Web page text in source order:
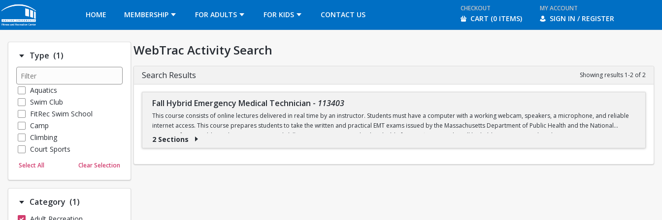
HOME
MEMBERSHIP FOR ADULTS FOR KIDS CONTACT US
OPENS IN A NEW TAB
CHECKOUT
CART (0 ITEMS)
MY ACCOUNT
SIGN IN / REGISTER
Type (1)Number of options selected: 1.
Aquatics
Swim Club
FitRec Swim School
Camp
Climbing
Court Sports
Dance
Martial Arts
Select All Clear Selection
Category (1)Number of options selected: 1.
WebTrac Activity Search
Search Results Showing results 1-2 of 2
Fall Hybrid Emergency Medical Technician - 113403
This course consists of online lectures delivered in real time by an instructor. Students must have a computer with a working webcam, speakers, a microphone, and reliable
internet access. This course prepares students to take the written and practical EMT exams issued by the Massachusetts Department of Public Health and the National
Registry of EMTs. Additional in-person practical skills sessions are required to be eligible for certification. Labs will be held in person on select days at Boston University.
BUEMS EMT Class Syllabi
2 Sections